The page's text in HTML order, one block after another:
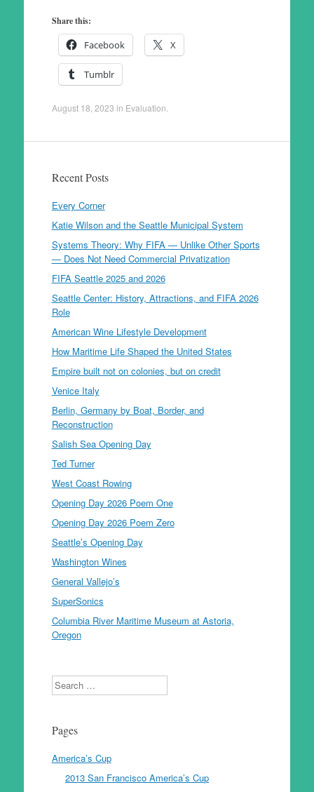
Share this:
Facebook X
Tumblr
August 18, 2023 in Evaluation
Recent Posts
Every Corner
Katie Wilson and the Seattle Municipal System
Systems Theory: Why FIFA — Unlike Other Sports
— Does Not Need Commercial Privatization
FIFA Seattle 2025 and 2026
Seattle Center: History, Attractions, and FIFA 2026
Role
American Wine Lifestyle Development
How Maritime Life Shaped the United States
Empire built not on colonies, but on credit
Venice Italy
Berlin, Germany by Boat, Border, and
Reconstruction
Salish Sea Opening Day
Ted Turner
West Coast Rowing
Opening Day 2026 Poem One
Opening Day 2026 Poem Zero
Seattle’s Opening Day
Washington Wines
General Vallejo’s
SuperSonics
Columbia River Maritime Museum at Astoria,
Oregon
Search
Pages
America’s Cup
2013 San Francisco America’s Cup